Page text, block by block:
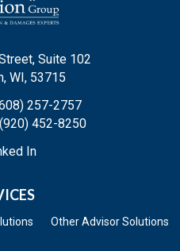
Suite 102
WI, 53715
257-2757
452-8250
In
Other Advisor Solutions